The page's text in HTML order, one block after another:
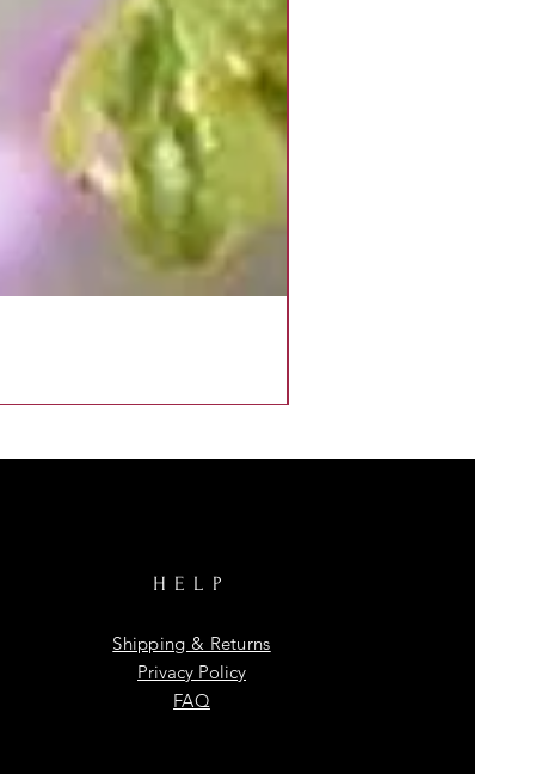
HELP
Shipping & Returns
Privacy Policy
FAQ